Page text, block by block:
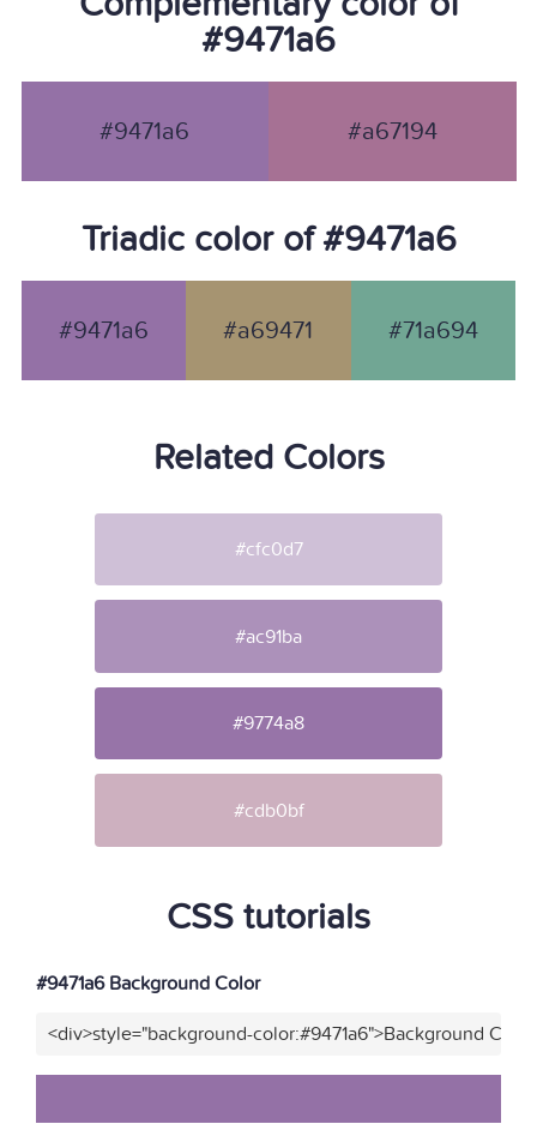
#9471a6
#9471a6 #a67194
Triadic color of #9471a6
#9471a6 #a69471 #71a694
Related Colors
#cfc0d7
#ac91ba
#9774a8
#cdb0bf
CSS tutorials
#9471a6 Background Color
<div>style="background-color:#9471a6">Background